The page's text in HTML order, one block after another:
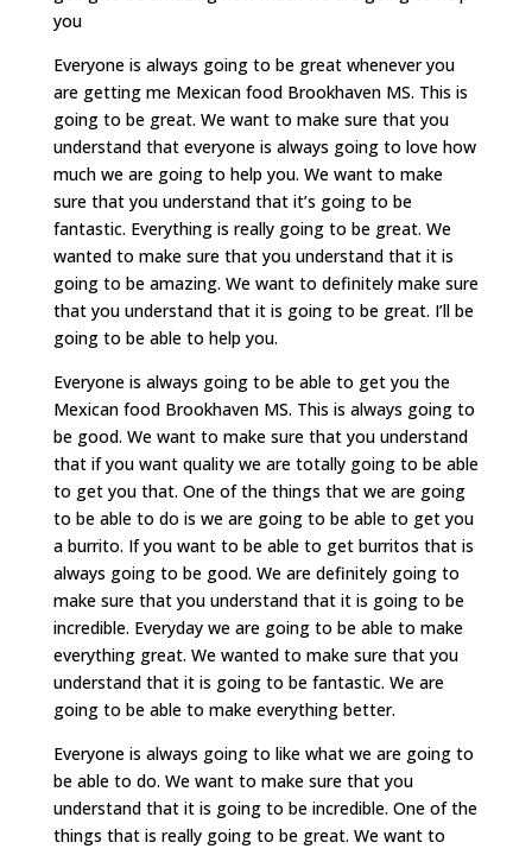
you
Everyone is always going to be great whenever you
are getting me Mexican food Brookhaven MS. This is
going to be great. We want to make sure that you
understand that everyone is always going to love how
much we are going to help you. We want to make
sure that you understand that it’s going to be
fantastic. Everything is really going to be great. We
wanted to make sure that you understand that it is
going to be amazing. We want to definitely make sure
that you understand that it is going to be great. I’ll be
going to be able to help you.
Everyone is always going to be able to get you the
Mexican food Brookhaven MS. This is always going to
be good. We want to make sure that you understand
that if you want quality we are totally going to be able
to get you that. One of the things that we are going
to be able to do is we are going to be able to get you
a burrito. If you want to be able to get burritos that is
always going to be good. We are definitely going to
make sure that you understand that it is going to be
incredible. Everyday we are going to be able to make
everything great. We wanted to make sure that you
understand that it is going to be fantastic. We are
going to be able to make everything better.
Everyone is always going to like what we are going to
be able to do. We want to make sure that you
understand that it is going to be incredible. One of the
things that is really going to be great. We want to